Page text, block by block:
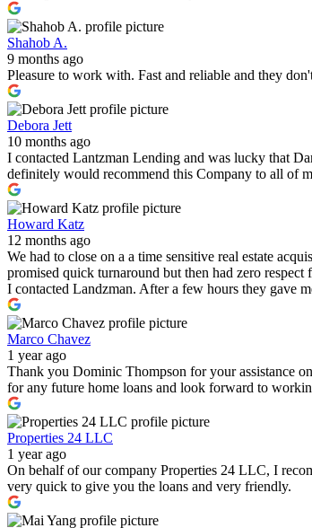
Shahob A.
9 months ago
Pleasure to work with. Fast and reliable and they
Debora Jett
10 months ago
I contacted Lantzman Lending and was lucky that
definitely would recommend this Company to all of
Howard Katz
12 months ago
We had to close on a a time sensitive real estate
promised quick turnaround but then had zero
I contacted Landzman. After a few hours they gave
Marco Chavez
1 year ago
Thank you Dominic Thompson for your assistance
for any future home loans and look forward to
Properties 24 LLC
1 year ago
On behalf of our company Properties 24 LLC, I
very quick to give you the loans and very friendly.